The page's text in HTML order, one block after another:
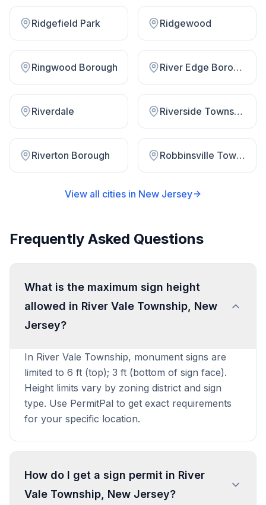
Ridgefield Park Ridgewood
Ringwood Borough River Edge Borough
Riverdale Riverside Township
Riverton Borough Robbinsville Township
View all cities in New Jersey
Frequently Asked Questions
What is the maximum sign height
allowed in River Vale Township, New
Jersey?
In River Vale Township, monument signs are
limited to 6 ft (top); 3 ft (bottom of sign face).
Height limits vary by zoning district and sign
type. Use PermitPal to get exact requirements
for your specific location.
How do I get a sign permit in River
Vale Township, New Jersey?